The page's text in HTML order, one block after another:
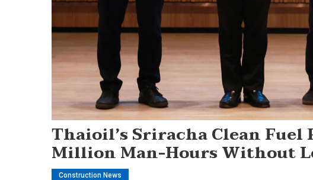
Thaioil’s Sriracha Clean Fuel
Million Man-Hours Without
Construction News